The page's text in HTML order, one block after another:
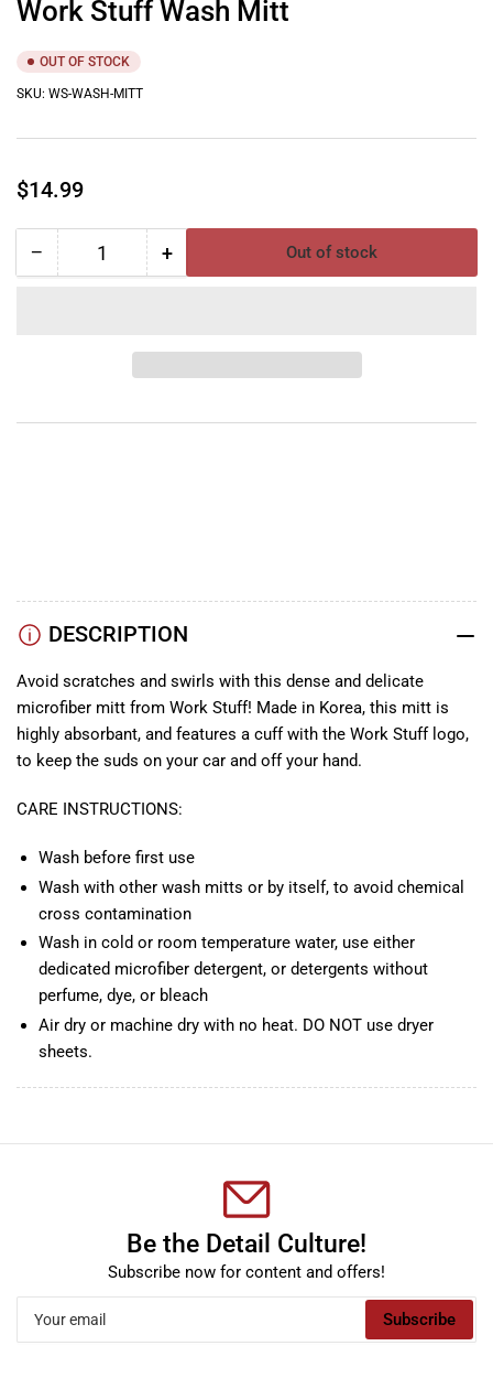
Work Stuff Wash Mitt
OUT OF STOCK
SKU: WS-WASH-MITT
Regular
$14.99
− Decrease
Quantity +Increase
Stuff
Wash
Out of stock
DESCRIPTION
Avoid scratches and swirls with this dense and delicate
microfiber mitt from Work Stuff! Made in Korea, this mitt is
highly absorbant, and features a cuff with the Work Stuff logo,
to keep the suds on your car and off your hand.
CARE INSTRUCTIONS:
Wash before first use
Wash with other wash mitts or by itself, to avoid chemical
cross contamination
Wash in cold or room temperature water, use either
dedicated microfiber detergent, or detergents without
perfume, dye, or bleach
Air dry or machine dry with no heat. DO NOT use dryer
sheets.
Be the Detail Culture!
Subscribe now for content and offers!
email
Subscribe